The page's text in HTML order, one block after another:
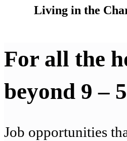
Living in the
For all the
beyond 9 –
Job opportunities